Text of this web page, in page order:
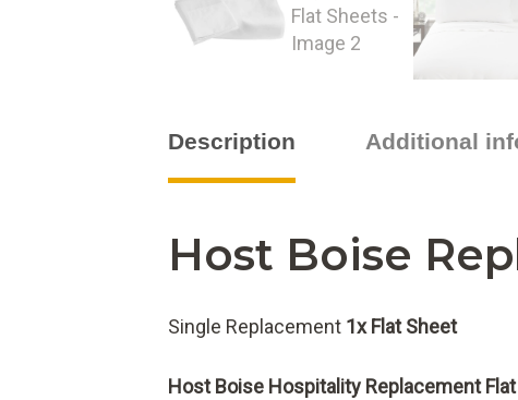
Description Additional
Host Boise
Single Replacement 1x Flat Sheet
Host Boise Hospitality Replacement